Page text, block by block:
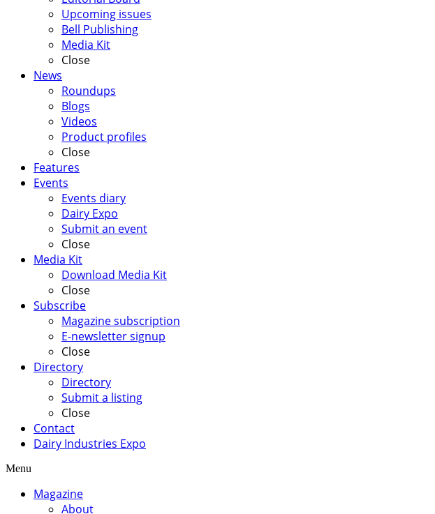
Upcoming issues
Bell Publishing
Media Kit
Close
News
Roundups
Blogs
Videos
Product profiles
Close
Features
Events
Events diary
Dairy Expo
Submit an event
Close
Media Kit
Download Media Kit
Close
Subscribe
Magazine subscription
E-newsletter signup
Close
Directory
Directory
Submit a listing
Close
Contact
Dairy Industries Expo
Menu
Magazine
About